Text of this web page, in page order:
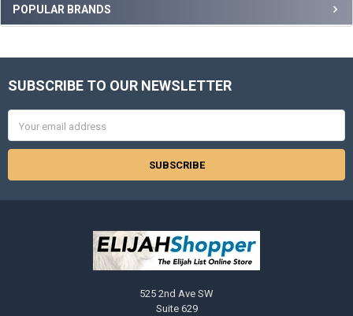
Sidebar
POPULAR BRANDS
Footer
SUBSCRIBE TO OUR NEWSLETTER
Address
525 2nd Ave SW
Suite 629